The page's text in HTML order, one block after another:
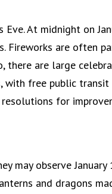
Eve. At midnight on
Fireworks are often
there are large
free public transit
for
may observe
and dragons